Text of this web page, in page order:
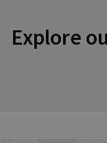
Explore